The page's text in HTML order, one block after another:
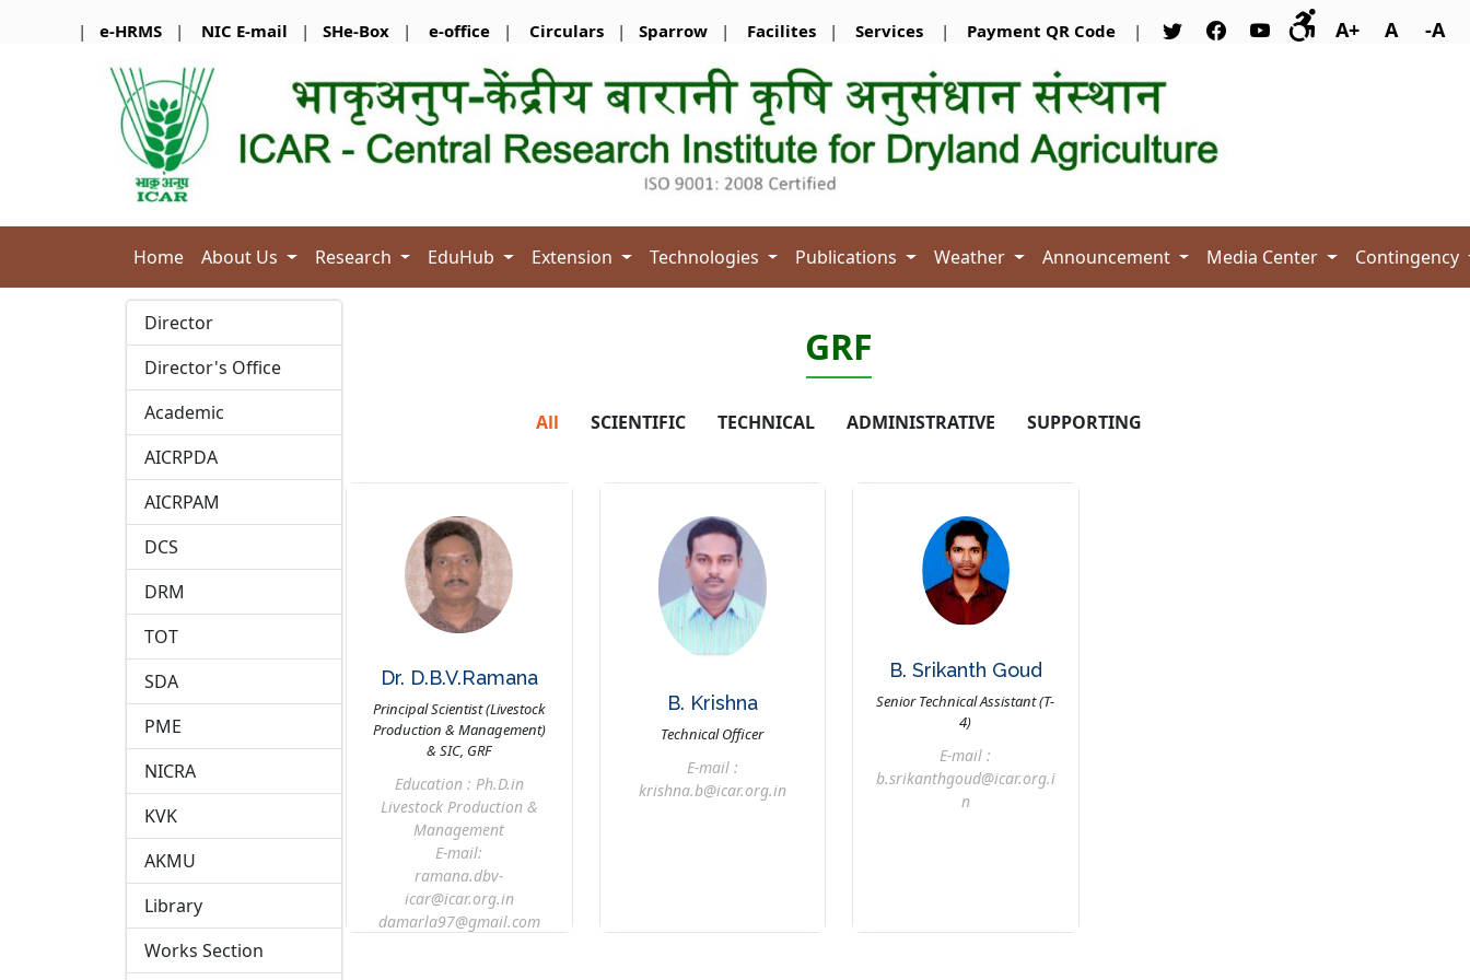
| e-HRMS | NIC E-mail | SHe-Box | e-office | Circulars | Sparrow | Facilites | Services | Payment QR Code | A+ A -A
Home About Us Research EduHub Extension Technologies Publications Weather Announcement Media Center Contingency
Director
Director's Office
Academic
AICRPDA
AICRPAM
DCS
DRM
TOT
SDA
PME
NICRA
KVK
AKMU
Library
Works Section
GRF
All SCIENTIFIC TECHNICAL ADMINISTRATIVE SUPPORTING
Dr. D.B.V.Ramana
Principal Scientist (Livestock
Production & Management)
& SIC, GRF
Education : Ph.D.in
Livestock Production &
Management
E-mail:
ramana.dbv-
icar@icar.org.in
damarla97@gmail.com
B. Krishna
Technical Officer
E-mail :
krishna.b@icar.org.in
B. Srikanth Goud
Senior Technical Assistant (T-
4)
E-mail :
b.srikanthgoud@icar.org.i
n